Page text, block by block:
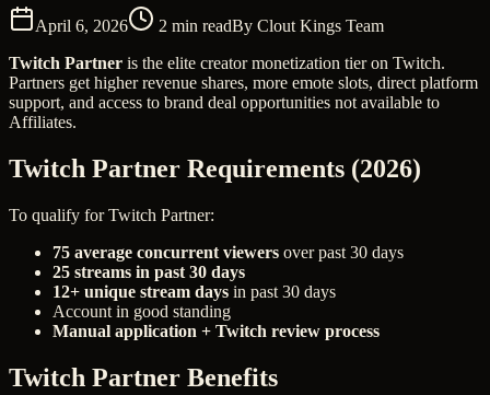
April 6, 2026 2 min readBy Clout Kings Team
Twitch Partner is the elite creator monetization tier on Twitch.
Partners get higher revenue shares, more emote slots, direct platform
support, and access to brand deal opportunities not available to
Affiliates.
Twitch Partner Requirements (2026)
To qualify for Twitch Partner:
75 average concurrent viewers over past 30 days
25 streams in past 30 days
12+ unique stream days in past 30 days
Account in good standing
Manual application + Twitch review process
Twitch Partner Benefits